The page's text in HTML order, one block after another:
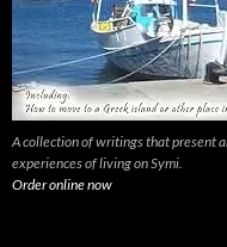
A collection of writings that present
experiences of living on Symi.
Order online now